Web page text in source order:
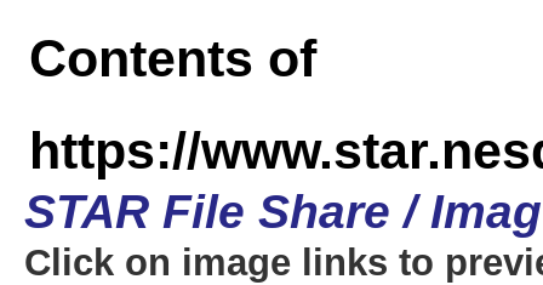
Contents of
https://
STAR File Share /
Click on image links to